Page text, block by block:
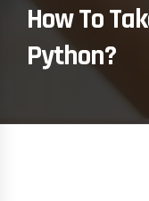
How To
Python?